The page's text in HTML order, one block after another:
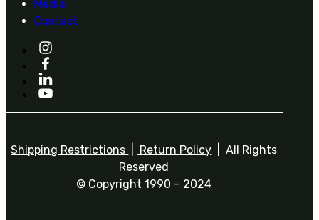
Media
Contact
Shipping Restrictions Return Policy | All Rights
Reserved
© Copyright 1990 – 2024